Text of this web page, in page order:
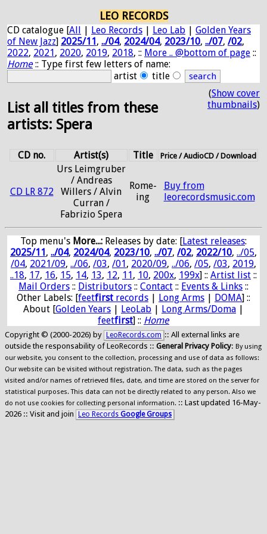
LEO RECORDS
CD catalogue [All | Leo Records | Leo Lab | Golden Years
of New Jazz] 2025/11, ../04, 2024/04, 2023/10, ../07, /02,
2022, 2021, 2020, 2019, 2018, :: More .. @bottom of page ::
Home:: Type first few letters of name:
artist
title
List all titles from these
artists: Spera
(Show cover
thumbnails)
CD no. Artist(s) Title Price / AudioCD / Download
CD LR 872
Urs Leimgruber
/ Andreas
Willers / Alvin
Curran /
Fabrizio Spera
Rome-
ing
Buy from
leorecordsmusic.com
Top menu's More...: Releases by date: [Latest releases:
2025/11, ../04, 2024/04, 2023/10, ../07, /02, 2022/10, ../05,
/04, 2021/09, ../06, /03, /01, 2020/09, ../06, /05, /03, 2019,
..18, 17, 16, 15, 14, 13, 12, 11, 10, 200x, 199x] :: Artist list ::
Mail Orders :: Distributors :: Contact :: Events & Links ::
Other Labels: [feetfirst records | Long Arms | DOMA] ::
About [Golden Years | LeoLab | Long Arms/Doma |
feetfirst] :: Home
Copyright © (2000-2026) by LeoRecords.com :: All external links are
outside the responsability of LeoRecords :: General Privacy Policy: By using
our website, you consent to the collection, processing and use of data as follows:
Our website can be visited without registration. The data, such as the pages
visited and/or names of retrieved files, date, and time are stored on the server for
statistical purposes. This data can not be directly related to any person. Also we
do not use cookies for collecting personal information. :: Last updated 16-May-
2026 :: Visit and join
Leo Records Google Groups